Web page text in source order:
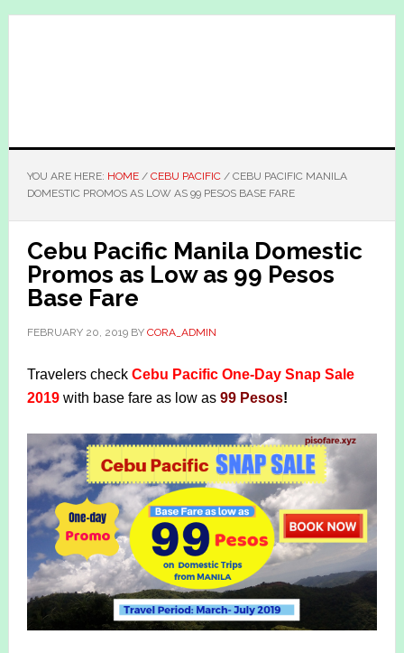
Skip
Skip
YOU ARE HERE: HOME / CEBU PACIFIC /CEBU PACIFIC MANILA
DOMESTIC PROMOS AS LOW AS 99 PESOS BASE FARE
Cebu Pacific Manila Domestic
Promos as Low as 99 Pesos
Base Fare
FEBRUARY 20, 2019BY CORA_ADMIN
Travelers check Cebu Pacific One-Day Snap Sale
2019with base fare as low as 99 Pesos!